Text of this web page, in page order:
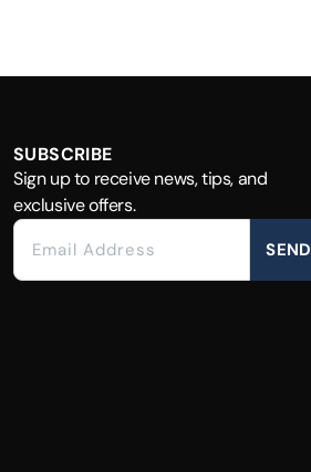
SUBSCRIBE
Sign up to receive news, tips, and
exclusive offers.
SEND